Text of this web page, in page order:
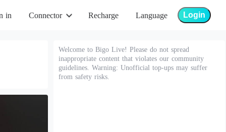
in Connector Recharge Language Login
Welcome to Bigo Live! Please do not spread
inappropriate content that violates our community
guidelines. Warning: Unofficial top-ups may suffer
from safety risks.